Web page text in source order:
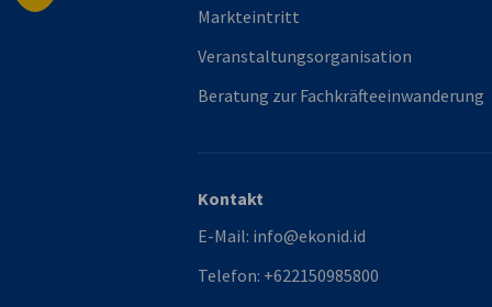
Markteintritt
Veranstaltungsorganisation
Beratung zur Fachkräfteeinwanderung
Kontakt
E-Mail: info@ekonid.id
Telefon: +622150985800